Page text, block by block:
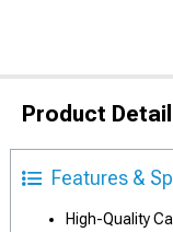
Product
Features &
High-Quality